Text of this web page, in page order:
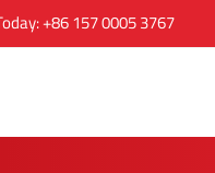
+86 157 0005 3767